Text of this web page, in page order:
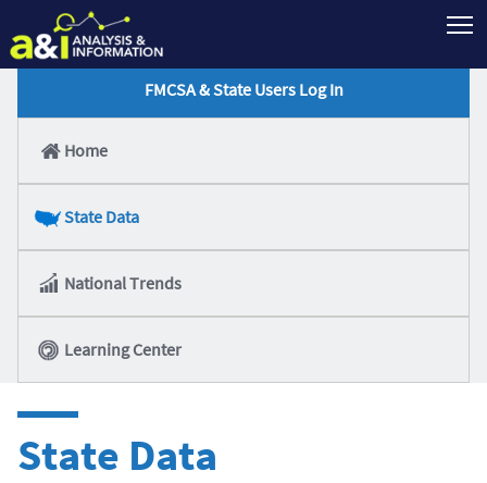
FMCSA & State Users Log In
Home
State Data
National Trends
Learning Center
State Data